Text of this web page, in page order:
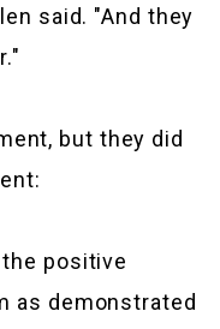
said. "And they
but they did
positive
as demonstrated